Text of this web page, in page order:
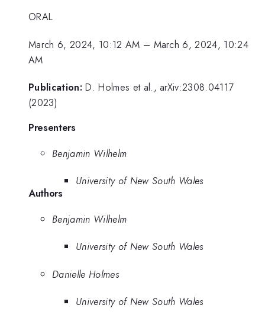
ORAL
March 6, 2024, 10:12 AM – March 6, 2024, 10:24
AM
Publication: D. Holmes et al., arXiv:2308.04117
(2023)
Presenters
Benjamin Wilhelm
University of New South Wales
Authors
Benjamin Wilhelm
University of New South Wales
Danielle Holmes
University of New South Wales